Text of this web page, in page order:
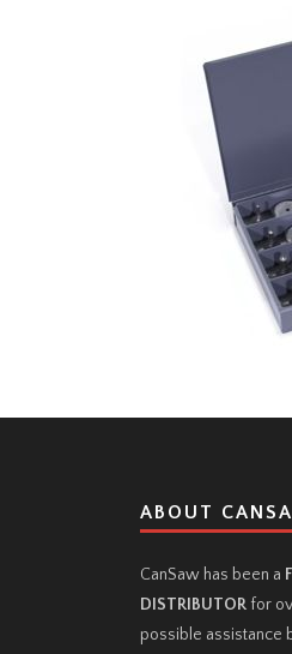
ABOUT
CanSaw has been a
DISTRIBUTOR for
possible assistance